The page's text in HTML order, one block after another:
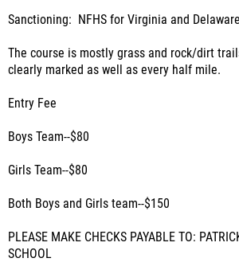
Sanctioning: NFHS for Virginia and
The course is mostly grass and rock/dirt
clearly marked as well as every half mile.
Entry Fee
Boys Team--$80
Girls Team--$80
Both Boys and Girls team--$150
PLEASE MAKE CHECKS PAYABLE TO:
SCHOOL